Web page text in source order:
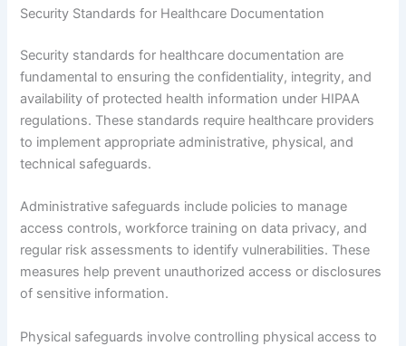
Security Standards for Healthcare Documentation
Security standards for healthcare documentation are
fundamental to ensuring the confidentiality, integrity, and
availability of protected health information under HIPAA
regulations. These standards require healthcare providers
to implement appropriate administrative, physical, and
technical safeguards.
Administrative safeguards include policies to manage
access controls, workforce training on data privacy, and
regular risk assessments to identify vulnerabilities. These
measures help prevent unauthorized access or disclosures
of sensitive information.
Physical safeguards involve controlling physical access to